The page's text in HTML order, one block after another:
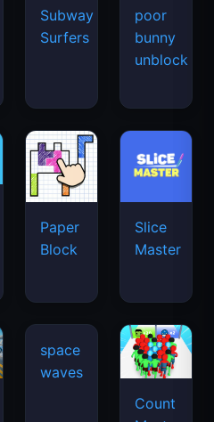
Subway
Surfers
poor
bunny
unblock
Paper
Block
Slice
Master
space
waves
Count